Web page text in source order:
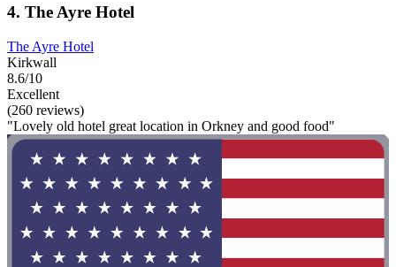
4. The Ayre Hotel
The Ayre Hotel
Kirkwall
8.6/10
Excellent
(260 reviews)
"Lovely old hotel great location in Orkney and good food"